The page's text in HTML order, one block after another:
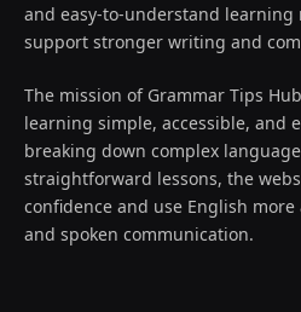
and easy-to-understand learning
support stronger writing and
The mission of Grammar Tips
learning simple, accessible, and
breaking down complex
straightforward lessons, the
confidence and use English
and spoken communication.